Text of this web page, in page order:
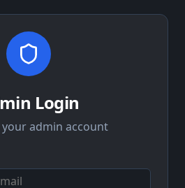
Login
admin account